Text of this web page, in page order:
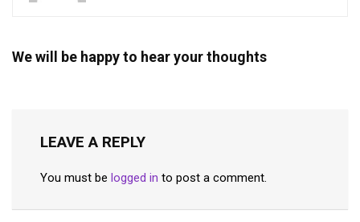
We will be happy to hear your thoughts
LEAVE A REPLY
You must be logged in to post a comment.